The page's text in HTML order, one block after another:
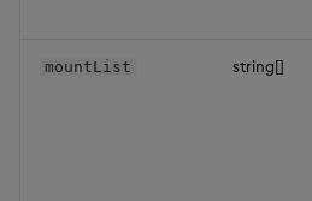
mountList string[]